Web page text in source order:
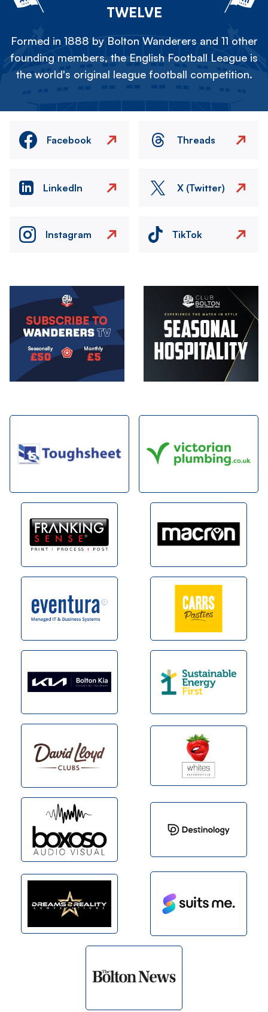
TWELVE
Formed in 1888 by Bolton Wanderers and 11 other
founding members, the English Football League is
the world's original league football competition.
Facebook Threads
LinkedIn X (Twitter)
Instagram TikTok